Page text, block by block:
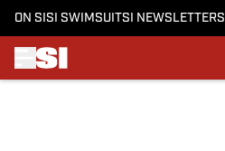
ON SI SI SWIMSUITSI NEWSLETTERS